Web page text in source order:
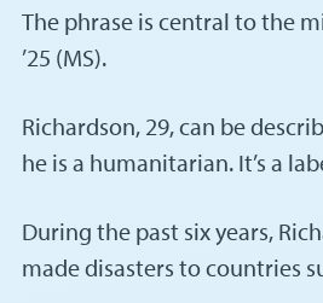
The phrase is central to the
’25 (MS).
Richardson, 29, can be
he is a humanitarian. It’s a
During the past six years,
made disasters to countries